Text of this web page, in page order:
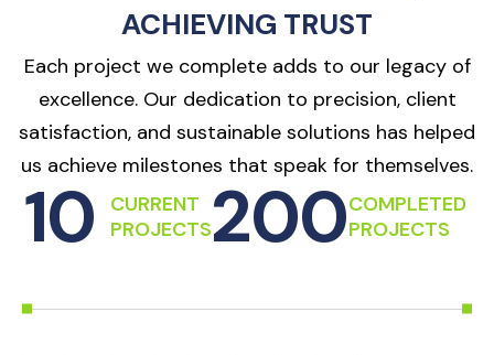
ACHIEVING TRUST
Each project we complete adds to our legacy of
excellence. Our dedication to precision, client
satisfaction, and sustainable solutions has helped
us achieve milestones that speak for themselves.
CURRENT
PROJECTS
10
COMPLETED
PROJECTS
200